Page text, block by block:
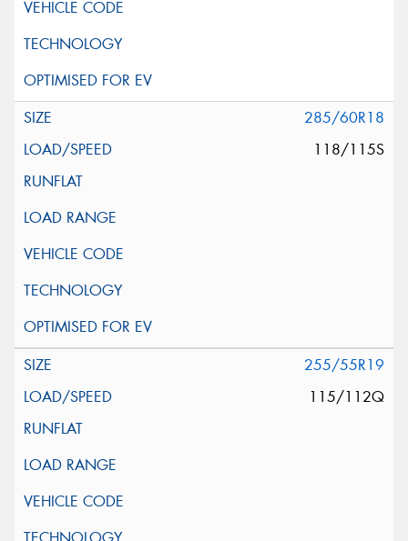
285/60R18
118/115S
255/55R19
115/112Q